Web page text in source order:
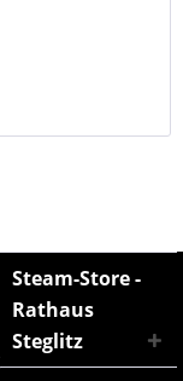
Steam-Store -
Rathaus
Steglitz